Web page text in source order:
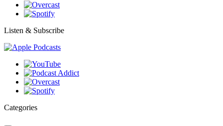
Listen & Subscribe
Categories